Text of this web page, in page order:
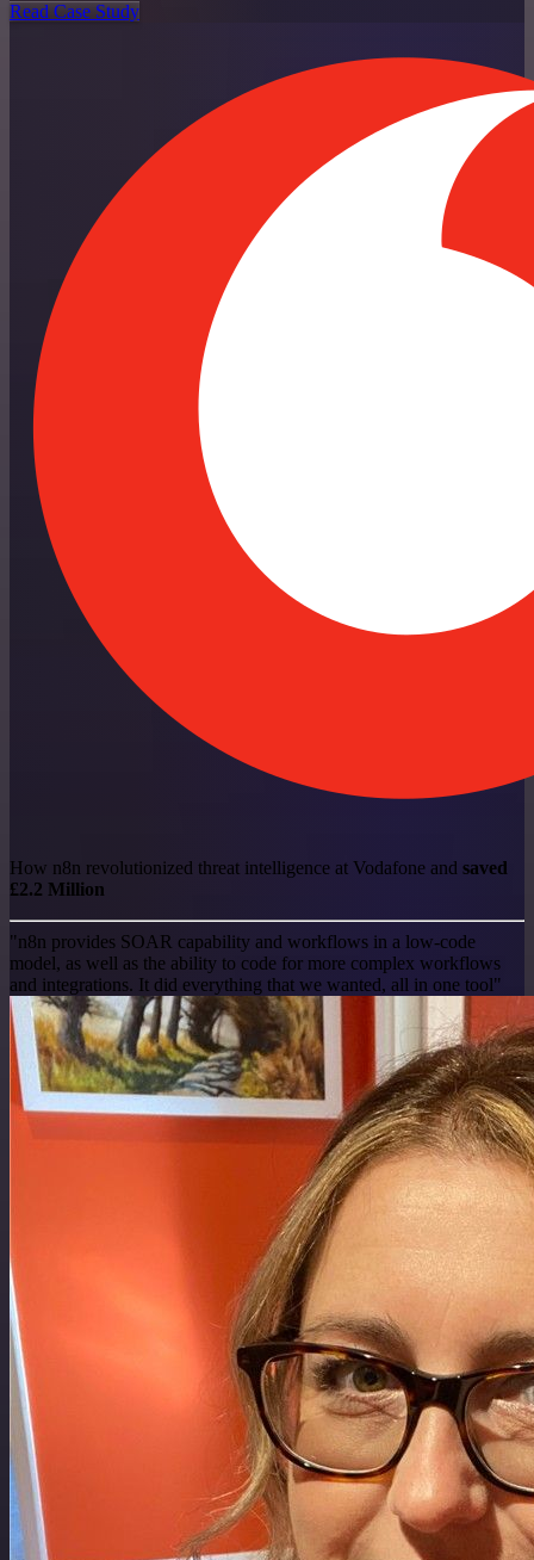
Read Case Study
How n8n revolutionized threat intelligence at Vodafone and saved
£2.2 Million
"n8n provides SOAR capability and workflows in a low-code
model, as well as the ability to code for more complex workflows
and integrations. It did everything that we wanted, all in one tool"